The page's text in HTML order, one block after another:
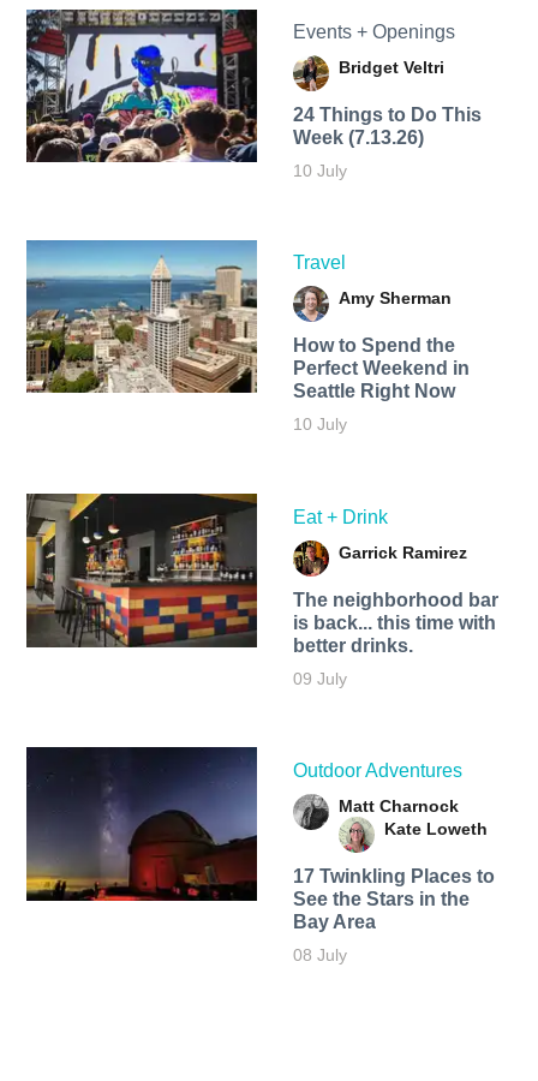
Events + Openings
Bridget Veltri
24 Things to Do This
Week (7.13.26)
10 July
Travel
Amy Sherman
How to Spend the
Perfect Weekend in
Seattle Right Now
10 July
Eat + Drink
Garrick Ramirez
The neighborhood bar
is back... this time with
better drinks.
09 July
Outdoor Adventures
Matt Charnock
Kate Loweth
17 Twinkling Places to
See the Stars in the
Bay Area
08 July